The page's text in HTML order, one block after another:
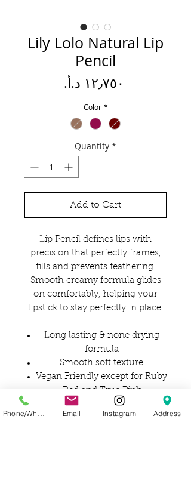
Lily Lolo Natural Lip
Pencil
Color *
Quantity *
Add to Cart
Lip Pencil defines lips with
precision that perfectly frames,
fills and prevents feathering.
Smooth creamy formula glides
on comfortably, helping your
lipstick to stay perfectly in place.
Long lasting & none drying
formula
Smooth soft texture
Vegan Friendly except for Ruby
Red and True Pink
Ingredients:
Email Instagram Address